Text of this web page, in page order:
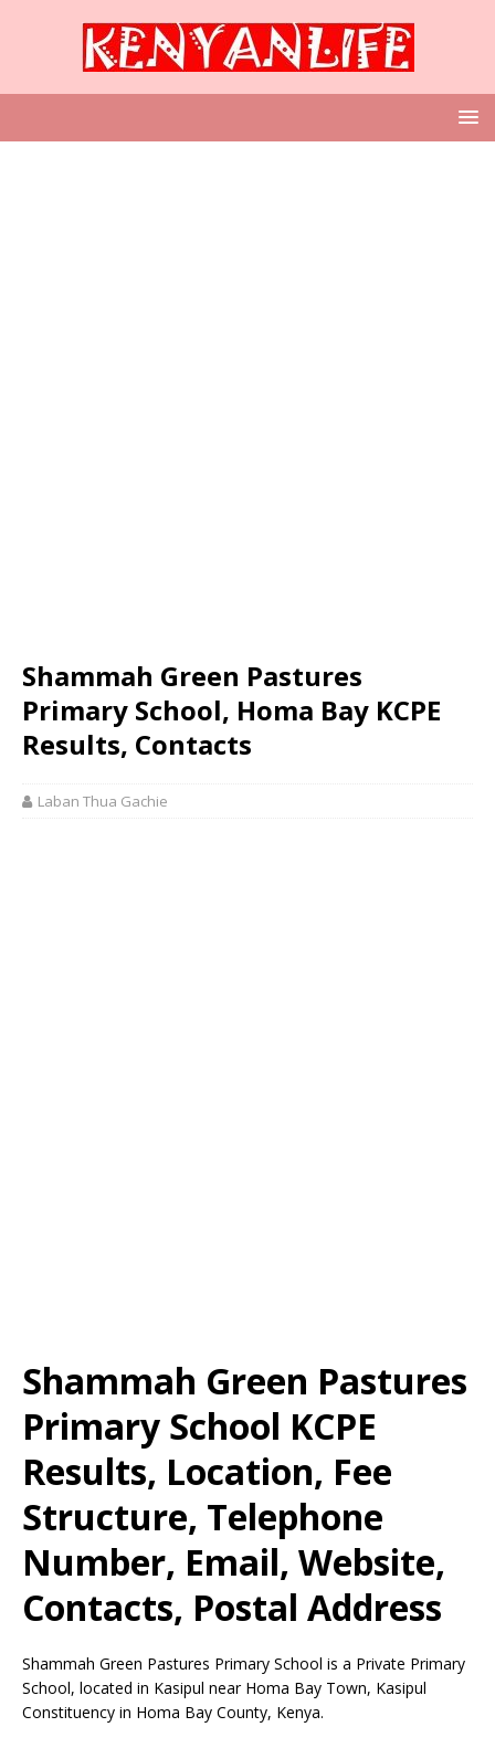
Shammah Green Pastures
Primary School, Homa Bay KCPE
Results, Contacts
Laban Thua Gachie
Shammah Green Pastures
Primary School KCPE
Results, Location, Fee
Structure, Telephone
Number, Email, Website,
Contacts, Postal Address
Shammah Green Pastures Primary School is a Private Primary
School, located in Kasipul near Homa Bay Town, Kasipul
Constituency in Homa Bay County, Kenya.